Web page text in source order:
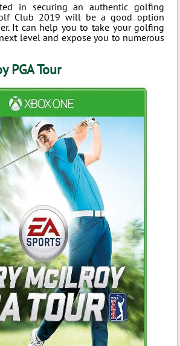
in securing an authentic golfing
Club 2019 will be a good option
It can help you to take your golfing
level and expose you to numerous
PGA Tour